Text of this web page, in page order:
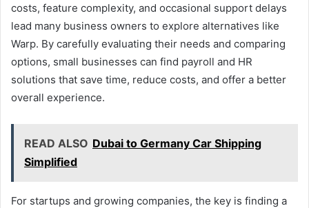
costs, feature complexity, and occasional support delays
lead many business owners to explore alternatives like
Warp. By carefully evaluating their needs and comparing
options, small businesses can find payroll and HR
solutions that save time, reduce costs, and offer a better
overall experience.
READ ALSO Dubai to Germany Car Shipping
Simplified
For startups and growing companies, the key is finding a